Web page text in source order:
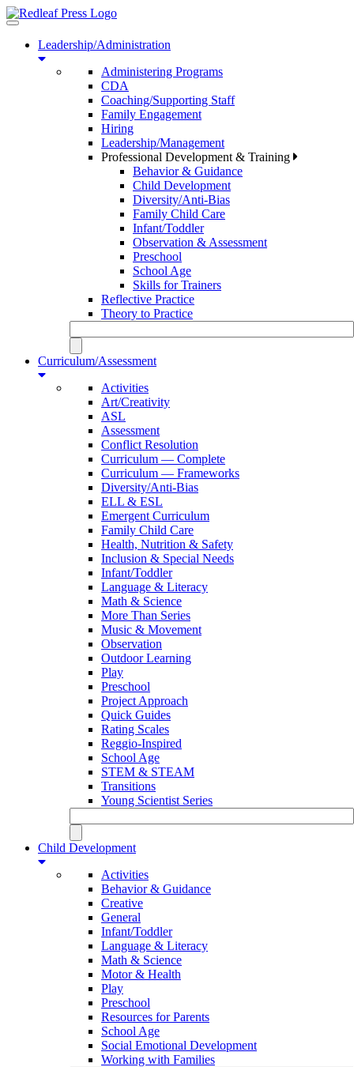
Toggle
navigationLeadership/Administration
Administering Programs
CDA
Coaching/Supporting Staff
Family Engagement
Hiring
Leadership/Management
Professional Development & Training
Behavior & Guidance
Child Development
Diversity/Anti-Bias
Family Child Care
Infant/Toddler
Observation & Assessment
Preschool
School Age
Skills for Trainers
Reflective Practice
Theory to Practice
Curriculum/Assessment
Activities
Art/Creativity
ASL
Assessment
Conflict Resolution
Curriculum — Complete
Curriculum — Frameworks
Diversity/Anti-Bias
ELL & ESL
Emergent Curriculum
Family Child Care
Health, Nutrition & Safety
Inclusion & Special Needs
Infant/Toddler
Language & Literacy
Math & Science
More Than Series
Music & Movement
Observation
Outdoor Learning
Play
Preschool
Project Approach
Quick Guides
Rating Scales
Reggio-Inspired
School Age
STEM & STEAM
Transitions
Young Scientist Series
Child Development
Activities
Behavior & Guidance
Creative
General
Infant/Toddler
Language & Literacy
Math & Science
Motor & Health
Play
Preschool
Resources for Parents
School Age
Social Emotional Development
Working with Families